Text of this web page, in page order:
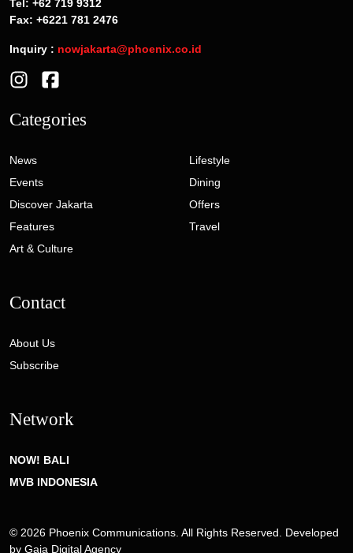
Tel: +62 719 9312
Fax: +6221 781 2476
Inquiry : nowjakarta@phoenix.co.id
Categories
News
Events
Discover Jakarta
Features
Art & Culture
Lifestyle
Dining
Offers
Travel
Contact
About Us
Subscribe
Network
NOW! BALI
MVB INDONESIA
© 2026 Phoenix Communications. All Rights Reserved. Developed
by Gaia Digital Agency